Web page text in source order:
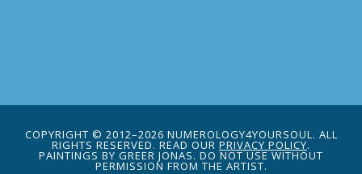
COPYRIGHT © 2012–2026 NUMEROLOGY4YOURSOUL. ALL
RIGHTS RESERVED. READ OUR PRIVACY POLICY.
PAINTINGS BY GREER JONAS. DO NOT USE WITHOUT
PERMISSION FROM THE ARTIST.